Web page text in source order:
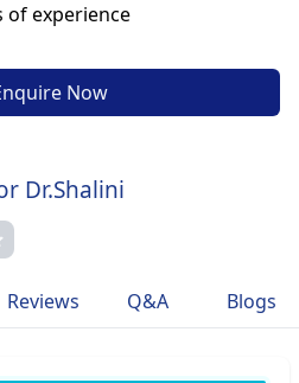
of experience
Now
Dr.Shalini
Reviews Q&A Blogs